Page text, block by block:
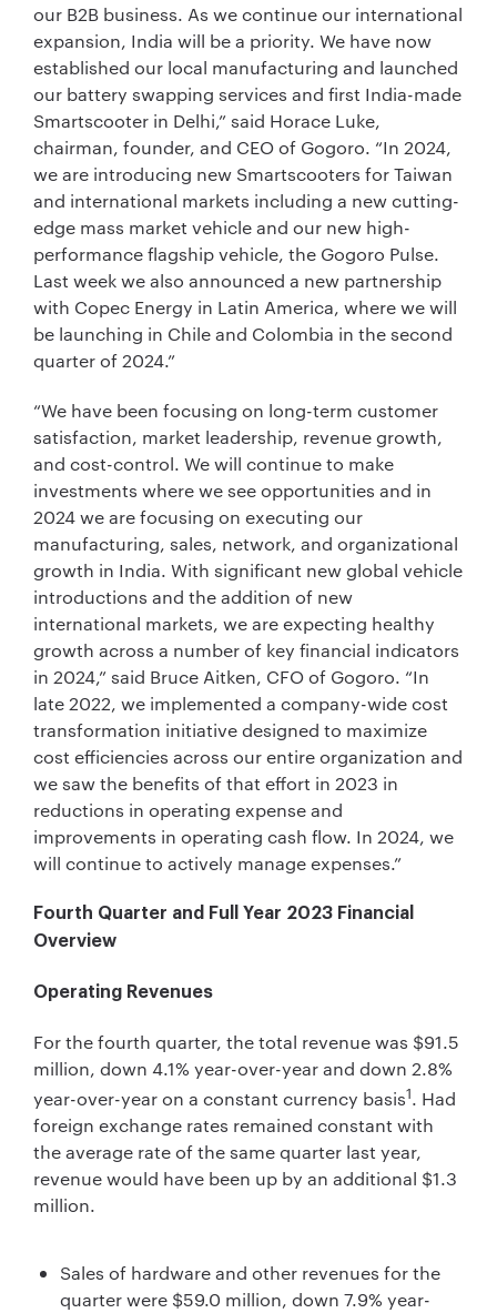
our B2B business. As we continue our international
expansion, India will be a priority. We have now
established our local manufacturing and launched
our battery swapping services and first India-made
Smartscooter in Delhi,” said Horace Luke,
chairman, founder, and CEO of Gogoro. “In 2024,
we are introducing new Smartscooters for Taiwan
and international markets including a new cutting-
edge mass market vehicle and our new high-
performance flagship vehicle, the Gogoro Pulse.
Last week we also announced a new partnership
with Copec Energy in Latin America, where we will
be launching in Chile and Colombia in the second
quarter of 2024.”
“We have been focusing on long-term customer
satisfaction, market leadership, revenue growth,
and cost-control. We will continue to make
investments where we see opportunities and in
2024 we are focusing on executing our
manufacturing, sales, network, and organizational
growth in India. With significant new global vehicle
introductions and the addition of new
international markets, we are expecting healthy
growth across a number of key financial indicators
in 2024,” said Bruce Aitken, CFO of Gogoro. “In
late 2022, we implemented a company-wide cost
transformation initiative designed to maximize
cost efficiencies across our entire organization and
we saw the benefits of that effort in 2023 in
reductions in operating expense and
improvements in operating cash flow. In 2024, we
will continue to actively manage expenses.”
Fourth Quarter and Full Year 2023 Financial
Overview
Operating Revenues
For the fourth quarter, the total revenue was $91.5
million, down 4.1% year-over-year and down 2.8%
year-over-year on a constant currency basis1. Had
foreign exchange rates remained constant with
the average rate of the same quarter last year,
revenue would have been up by an additional $1.3
million.
Sales of hardware and other revenues for the
quarter were $59.0 million, down 7.9% year-